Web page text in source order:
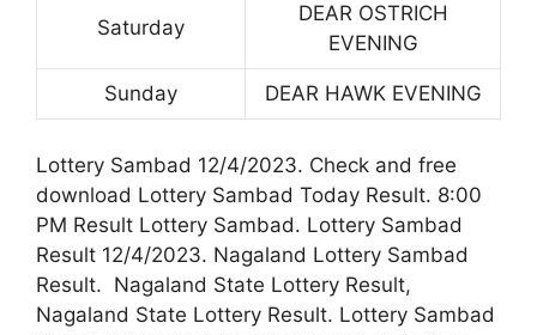
Saturday
DEAR OSTRICH
EVENING
Sunday DEAR HAWK EVENING
Lottery Sambad 12/4/2023. Check and free
download Lottery Sambad Today Result. 8:00
PM Result Lottery Sambad. Lottery Sambad
Result 12/4/2023. Nagaland Lottery Sambad
Result. Nagaland State Lottery Result,
Nagaland State Lottery Result. Lottery Sambad